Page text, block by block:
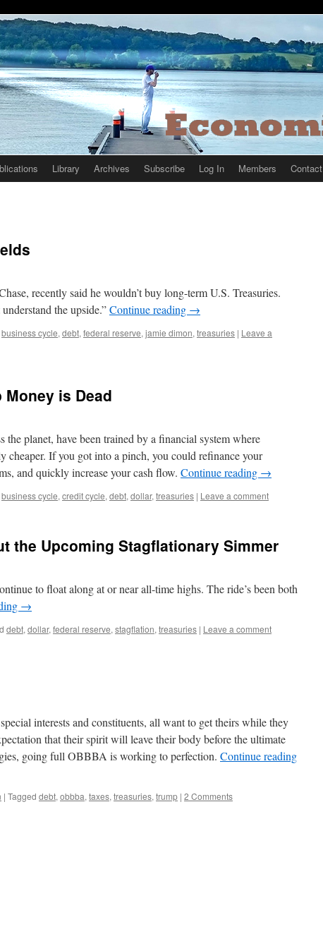
Library Archives Subscribe Log In Members Contact
recently said he wouldn’t buy long-term U.S. Treasuries.
the upside.”Continue reading →
business cycle, debt, federal reserve, jamie dimon, treasuries | Leave a
Money is Dead
the planet, have been trained by a financial system where
cheaper. If you got into a pinch, you could refinance your
and quickly increase your cash flow. Continue reading →
business cycle, credit cycle, debt, dollar, treasuries | Leave a comment
the Upcoming Stagflationary Simmer
to float along at or near all-time highs. The ride’s been both
→
debt, dollar, federal reserve, stagflation, treasuries | Leave a comment
interests and constituents, all want to get theirs while they
that their spirit will leave their body before the ultimate
going full OBBBA is working to perfection. Continue reading
| Tagged debt, obbba, taxes, treasuries, trump | 2 Comments